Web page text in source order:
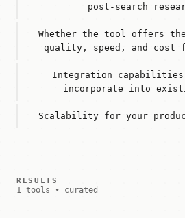
post-search
Whether the tool offers
quality, speed, and cost
Integration
incorporate into
Scalability for your
RESULTS
1 tools • curated